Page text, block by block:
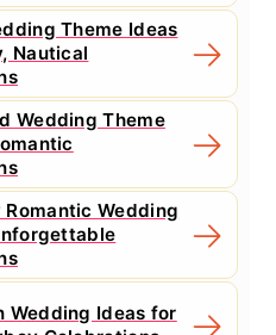
Theme Ideas
Nautical
Wedding Theme
Romantic Wedding
Wedding Ideas for